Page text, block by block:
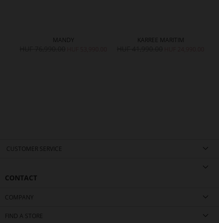
MANDY KARREE MARITIM
CUSTOMER SERVICE
CONTACT
COMPANY
FIND A STORE